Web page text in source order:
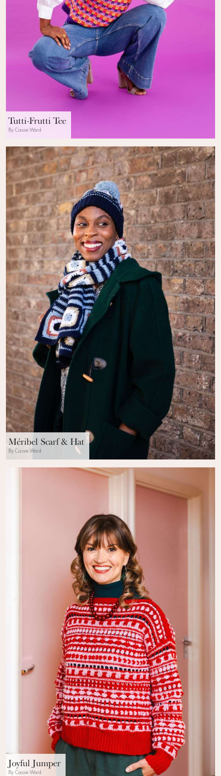
Tutti-Frutti Tee
By Cassie Ward
Méribel Scarf & Hat
By Cassie Ward
Joyful Jumper
By Cassie Ward